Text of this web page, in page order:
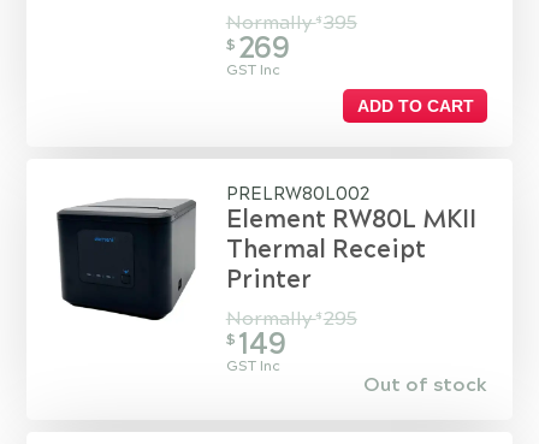
Normally$ 395
$ 269
GST Inc
ADD TO CART
PRELRW80L002
Element RW80L MKII
Thermal Receipt
Printer
Normally$ 295
$ 149
GST Inc
Out of stock